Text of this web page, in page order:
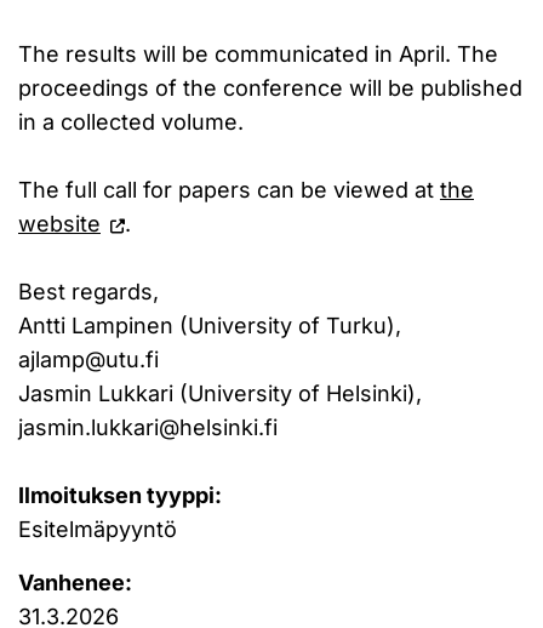
The results will be communicated in April. The
proceedings of the conference will be published
in a collected volume.
The full call for papers can be viewed at the
website
.
Best regards,
Antti Lampinen (University of Turku),
ajlamp@utu.fi
Jasmin Lukkari (University of Helsinki),
jasmin.lukkari@helsinki.fi
Ilmoituksen tyyppi:
Esitelmäpyyntö
Vanhenee:
31.3.2026